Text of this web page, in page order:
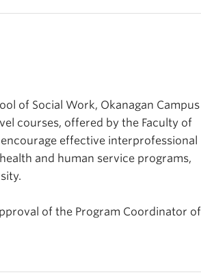
of Social Work, Okanagan Campus
courses, offered by the Faculty of
effective interprofessional
and human service programs,
of the Program Coordinator of